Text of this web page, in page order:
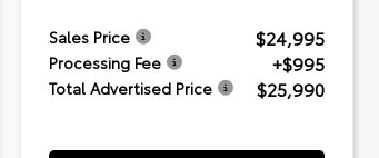
Sales Price $24,995
Processing Fee +$995
Total Advertised Price $25,990